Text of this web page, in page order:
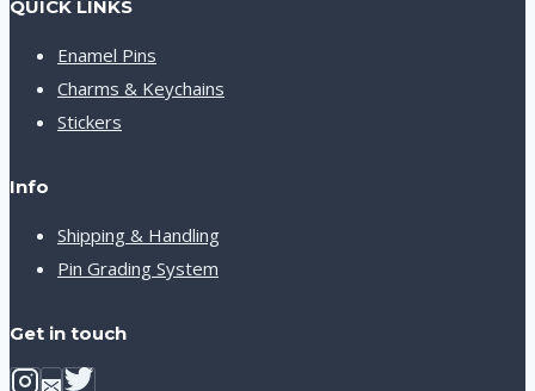
QUICK LINKS
Enamel Pins
Charms & Keychains
Stickers
Info
Shipping & Handling
Pin Grading System
Get in touch